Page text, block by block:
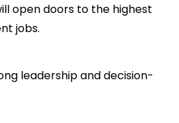
open doors to the highest
jobs.
leadership and decision-